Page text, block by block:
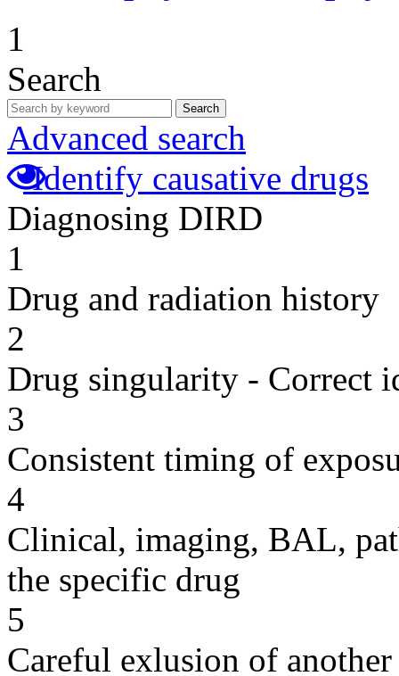
1
Search
Search
Advanced search
Identify causative drugs
Diagnosing DIRD
1
Drug and radiation history
2
Drug singularity - Correct
3
Consistent timing of
4
Clinical, imaging, BAL,
the specific drug
5
Careful exlusion of another